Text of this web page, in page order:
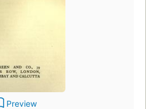
Preview